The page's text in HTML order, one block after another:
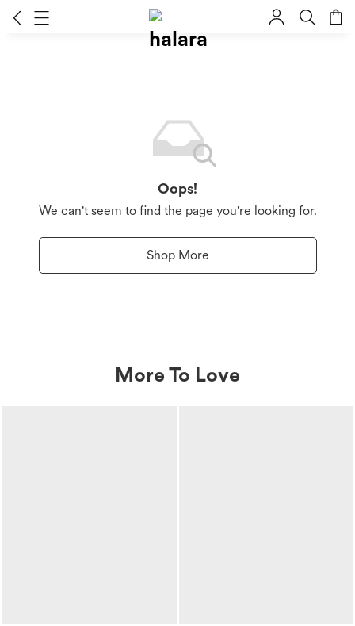
Oops!
We can't seem to find the page you're looking for.
Shop More
More To Love